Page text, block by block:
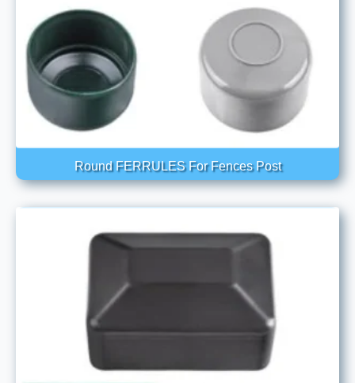
Round FERRULES For Fences Post